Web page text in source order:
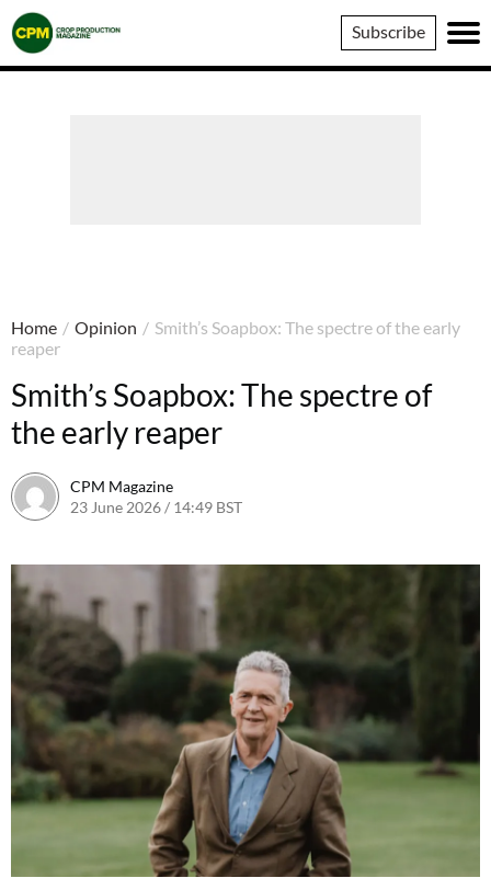
Crop
Production
Magazine
Subscribe
Home / Opinion / Smith’s Soapbox: The spectre of the early
reaper
Smith’s Soapbox: The spectre of
the early reaper
CPM Magazine
23 June 2026 / 14:49 BST